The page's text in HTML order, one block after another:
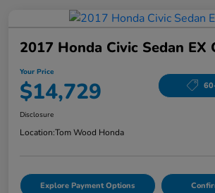
2017 Honda Civic Sedan EX
Your Price
$14,729
Disclosure
Location:Tom Wood Honda
Explore Payment Options